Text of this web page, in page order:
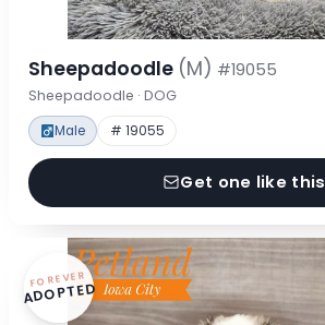
Sheepadoodle (M) #19055
Sheepadoodle · DOG
Male # 19055
Get one like this
FOREVER
ADOPTED